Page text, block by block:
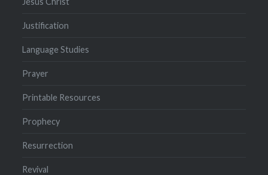
Justification
Language Studies
Prayer
Printable Resources
Prophecy
Resurrection
Revival